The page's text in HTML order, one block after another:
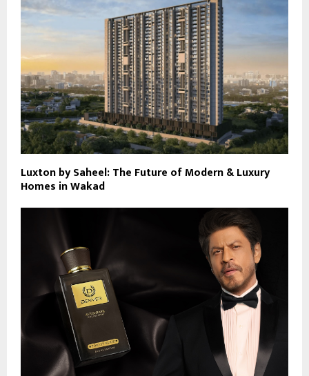
Luxton by Saheel: The Future of Modern & Luxury
Homes in Wakad